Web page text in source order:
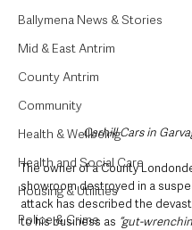
Ballymena News & Stories
Mid & East Antrim
County Antrim
Community
Health & Wellbeing
Health and Social Care
Housing & Utilities
Police & Crime
Carhill Cars in
The owner of a County
showroom destroyed in a
attack has described the
to his business as “gut-